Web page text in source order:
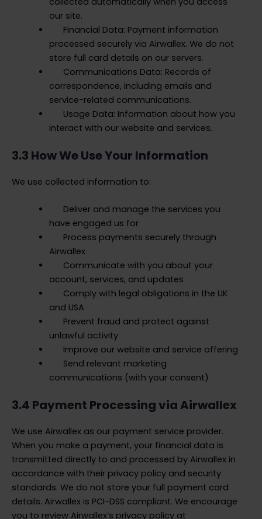
our site.
Financial Data: Payment information
processed securely via Airwallex. We do not
store full card details on our servers.
Communications Data: Records of
correspondence, including emails and
service-related communications.
Usage Data: Information about how you
interact with our website and services.
3.3 How We Use Your Information
We use collected information to:
Deliver and manage the services you
have engaged us for
Process payments securely through
Airwallex
Communicate with you about your
account, services, and updates
Comply with legal obligations in the UK
and USA
Prevent fraud and protect against
unlawful activity
Improve our website and service offering
Send relevant marketing
communications (with your consent)
3.4 Payment Processing via Airwallex
We use Airwallex as our payment service provider.
When you make a payment, your financial data is
transmitted directly to and processed by Airwallex in
accordance with their privacy policy and security
standards. We do not store your full payment card
details. Airwallex is PCI-DSS compliant. We encourage
you to review Airwallex’s privacy policy at